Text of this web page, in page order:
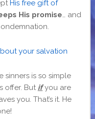
His free gift of
His promise … and
your salvation
sinners is so simple
offer. But ifyou are
you. That’s it. He